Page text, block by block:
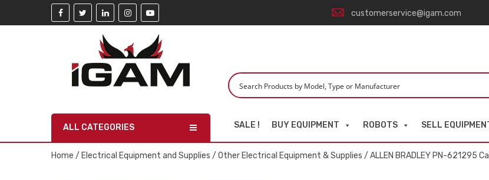
customerservice@igam.com
ALL CATEGORIES SALE ! BUY EQUIPMENT ROBOTS SELL
Home / Electrical Equipment and Supplies / Other Electrical Equipment & Supplies / ALLEN BRADLEY PN-621295